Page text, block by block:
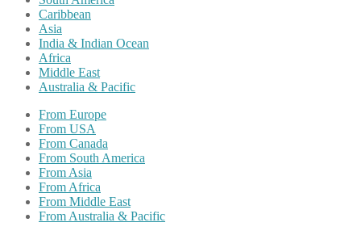
Caribbean
Asia
India & Indian Ocean
Africa
Middle East
Australia & Pacific
From Europe
From USA
From Canada
From South America
From Asia
From Africa
From Middle East
From Australia & Pacific